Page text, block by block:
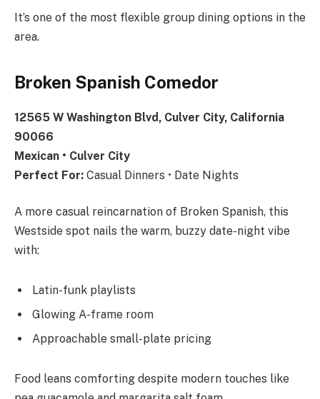
It’s one of the most flexible group dining options in the
area.
Broken Spanish Comedor
12565 W Washington Blvd, Culver City, California
90066
Mexican • Culver City
Perfect For: Casual Dinners • Date Nights
A more casual reincarnation of Broken Spanish, this
Westside spot nails the warm, buzzy date-night vibe
with:
Latin-funk playlists
Glowing A-frame room
Approachable small-plate pricing
Food leans comforting despite modern touches like